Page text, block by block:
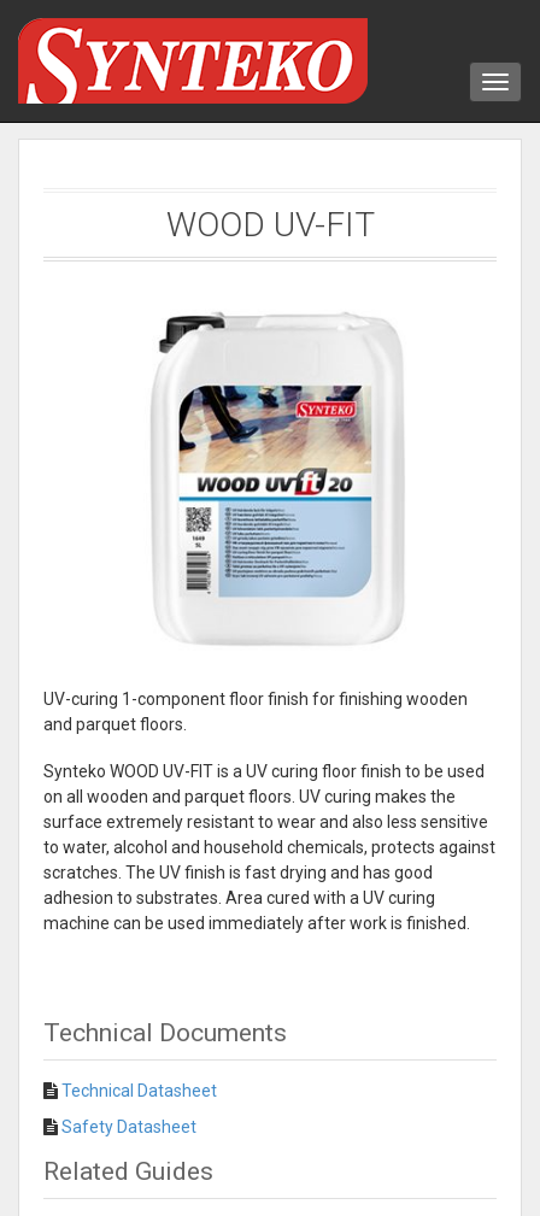
WOOD UV-FIT
UV-curing 1-component floor finish for finishing wooden
and parquet floors.
Synteko WOOD UV-FIT is a UV curing floor finish to be used
on all wooden and parquet floors. UV curing makes the
surface extremely resistant to wear and also less sensitive
to water, alcohol and household chemicals, protects against
scratches. The UV finish is fast drying and has good
adhesion to substrates. Area cured with a UV curing
machine can be used immediately after work is finished.
Technical Documents
Technical Datasheet
Safety Datasheet
Related Guides